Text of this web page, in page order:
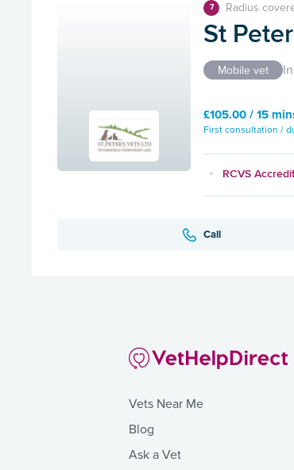
7 Radius
St
Mobile vet
£105.00 / 15
First consultation /
RCVS
Call
Vets Near Me
Blog
Ask a Vet